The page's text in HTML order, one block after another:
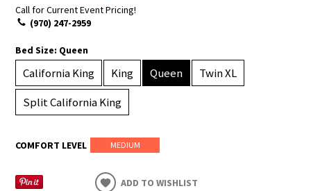
Call for Current Event Pricing!
(970) 247-2959
Bed Size: Queen
California King King Queen
Twin XL
Split California King
COMFORT LEVEL MEDIUM
ADD TO WISHLIST